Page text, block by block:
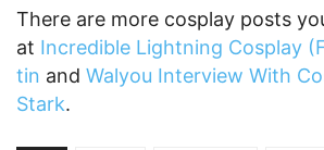
There are more cosplay posts
at Incredible Lightning Cosplay
tin and Walyou Interview With
Stark.